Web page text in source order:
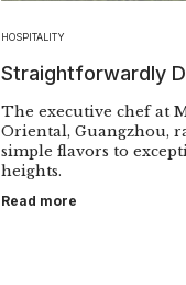
HOSPITALITY
Straightforwardly
The executive chef at
Oriental, Guangzhou,
simple flavors to
heights.
Read more